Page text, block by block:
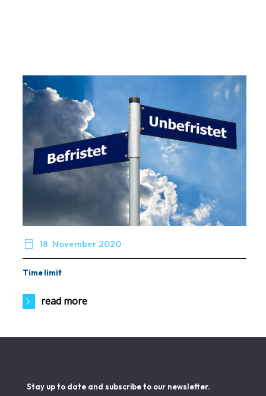
 18. November 2020
Time limit
read more
Stay up to date and subscribe to our newsletter.